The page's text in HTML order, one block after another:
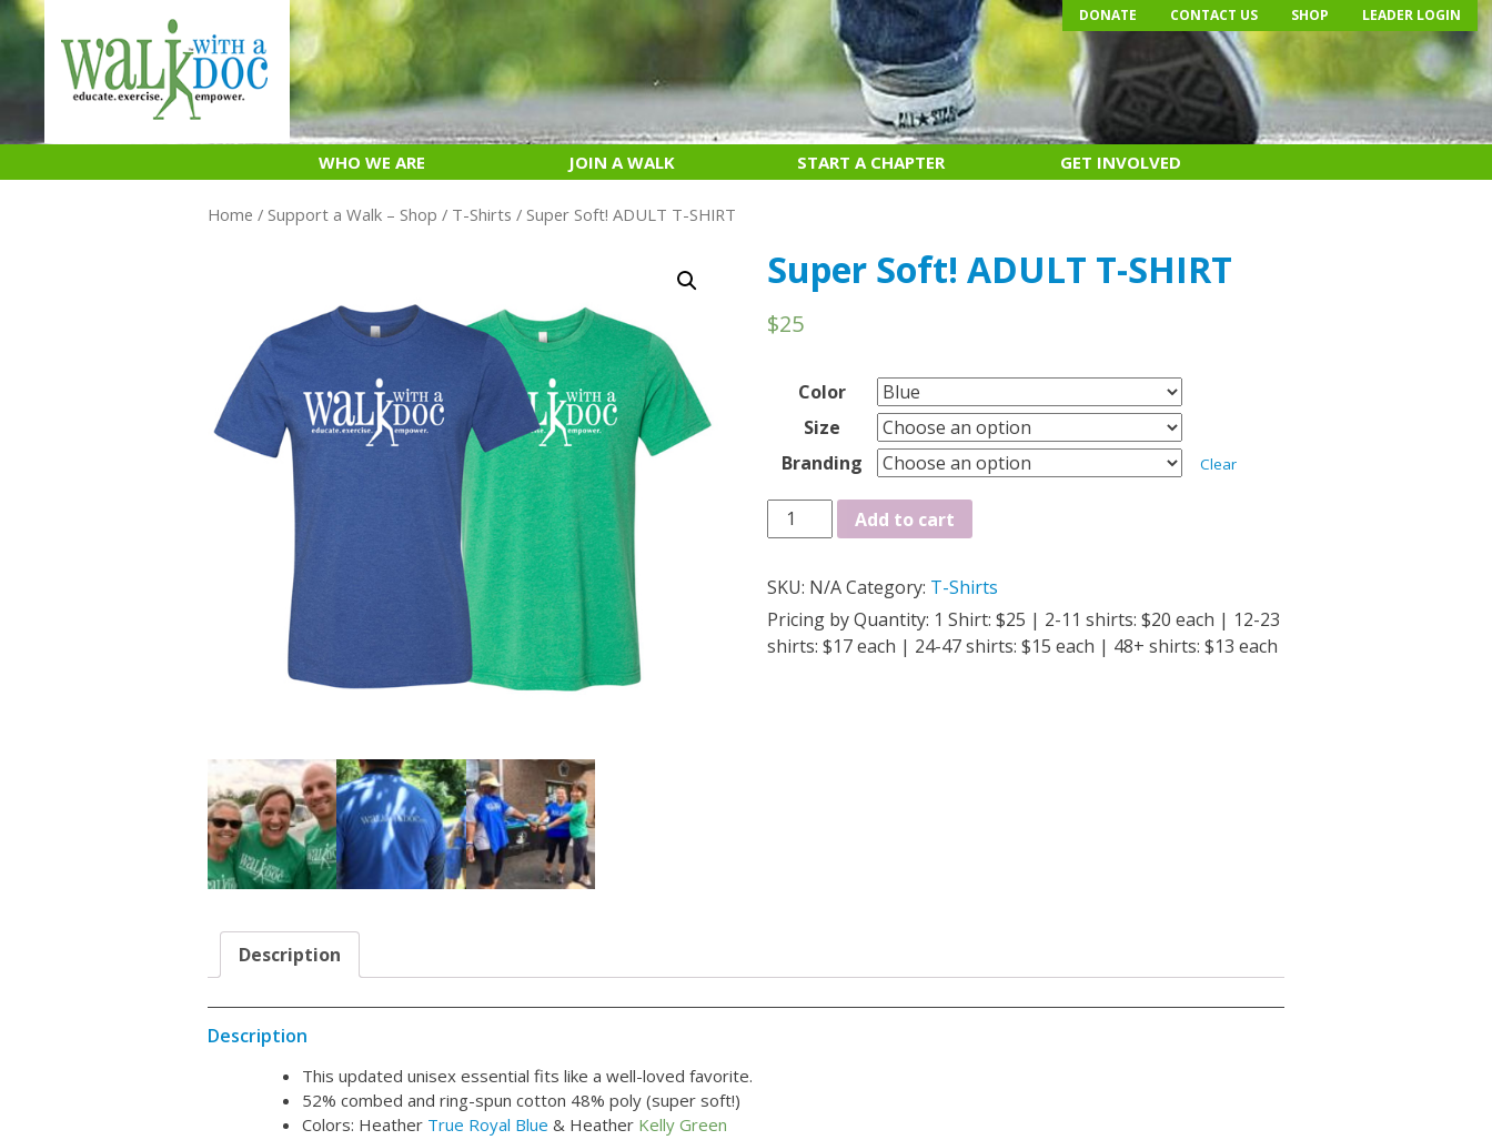
Skip
to
DONATE CONTACT US SHOP LEADER LOGIN
WHO WE ARE JOIN A WALK START A CHAPTER GET INVOLVED
Home / Support a Walk – Shop / T-Shirts / Super Soft! ADULT T-SHIRT
Super Soft! ADULT T-SHIRT
$25
Color
Size
Branding
Clear
Super
Soft!
T-
SHIRT
quantity
Add to cart
SKU: N/A Category: T-Shirts
Pricing by Quantity: 1 Shirt: $25 | 2-11 shirts: $20 each | 12-23
shirts: $17 each | 24-47 shirts: $15 each | 48+ shirts: $13 each
Description
Description
This updated unisex essential fits like a well-loved favorite.
52% combed and ring-spun cotton 48% poly (super soft!)
Colors: Heather True Royal Blue & Heather Kelly Green